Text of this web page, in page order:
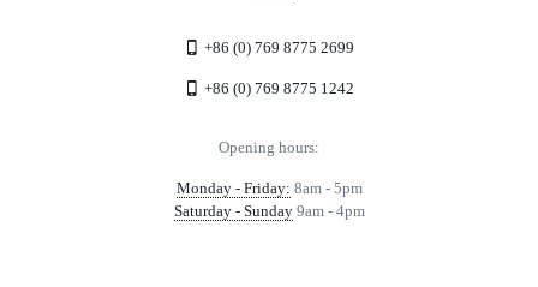
+86 (0) 769 8775 2699
+86 (0) 769 8775 1242
Opening hours:
Monday - Friday: 8am - 5pm
Saturday - Sunday9am - 4pm